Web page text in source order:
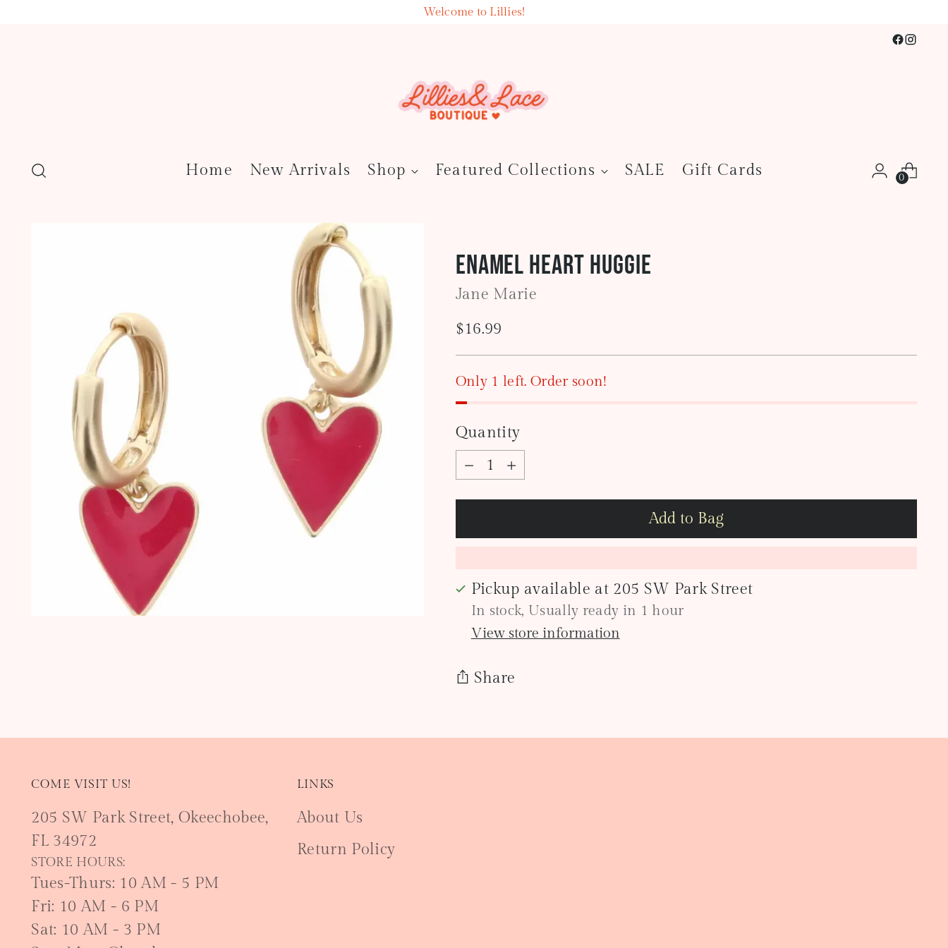
Welcome to Lillies!
Home New Arrivals Shop Featured Collections SALE Gift Cards 0
Enamel Heart Huggie
Jane Marie
Regular
price
$16.99
Only 1 left. Order soon!
Quantity
Quantity
Add to Bag
Pickup available at 205 SW Park Street
In stock, Usually ready in 1 hour
View store information
Share
product
COME VISIT US!
205 SW Park Street, Okeechobee,
FL 34972
STORE HOURS:
Tues-Thurs: 10 AM - 5 PM
Fri: 10 AM - 6 PM
Sat: 10 AM - 3 PM
LINKS
About Us
Return Policy